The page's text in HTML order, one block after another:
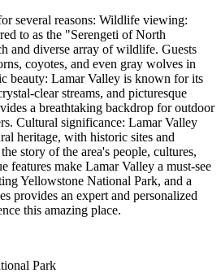
several reasons: Wildlife viewing:
to as the "Serengeti of North
and diverse array of wildlife. Guests
coyotes, and even gray wolves in
beauty: Lamar Valley is known for its
clear streams, and picturesque
a breathtaking backdrop for outdoor
Cultural significance: Lamar Valley
heritage, with historic sites and
story of the area's people, cultures,
features make Lamar Valley a must-see
Yellowstone National Park, and a
provides an expert and personalized
this amazing place.
Park